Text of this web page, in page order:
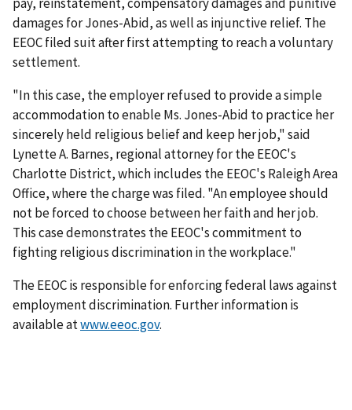
damages for Jones-Abid, as well as injunctive relief. The
EEOC filed suit after first attempting to reach a voluntary
settlement.
"In this case, the employer refused to provide a simple
accommodation to enable Ms. Jones-Abid to practice her
sincerely held religious belief and keep her job," said
Lynette A. Barnes, regional attorney for the EEOC's
Charlotte District, which includes the EEOC's Raleigh Area
Office, where the charge was filed. "An employee should
not be forced to choose between her faith and her job.
This case demonstrates the EEOC's commitment to
fighting religious discrimination in the workplace."
The EEOC is responsible for enforcing federal laws against
employment discrimination. Further information is
available atwww.eeoc.gov.